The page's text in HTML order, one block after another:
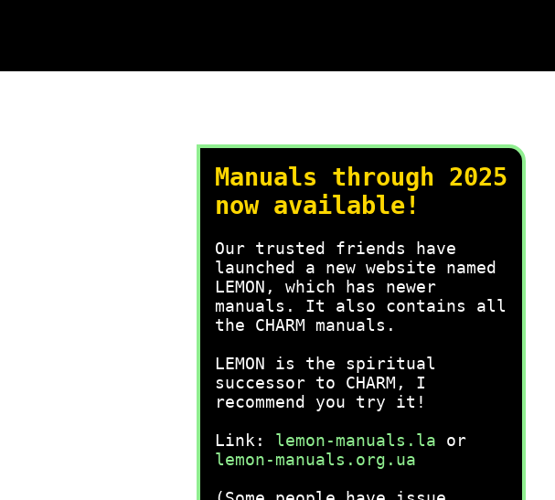
Manuals through 2025
now available!
Our trusted friends have
launched a new website named
LEMON, which has newer
manuals. It also contains all
the CHARM manuals.
LEMON is the spiritual
successor to CHARM, I
recommend you try it!
Link: lemon-manuals.la or
lemon-manuals.org.ua